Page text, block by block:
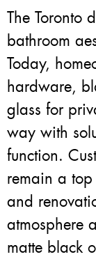
The Toronto
bathroom
Today,
hardware,
glass for
way with
function.
remain a top
and
atmosphere
matte black